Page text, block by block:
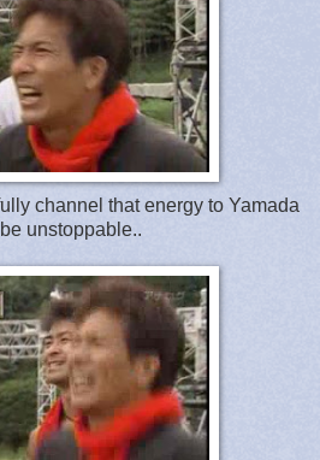
channel that energy to Yamada
unstoppable..